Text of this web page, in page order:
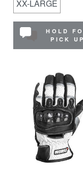
XX-LARGE
HOLD
PICK UP